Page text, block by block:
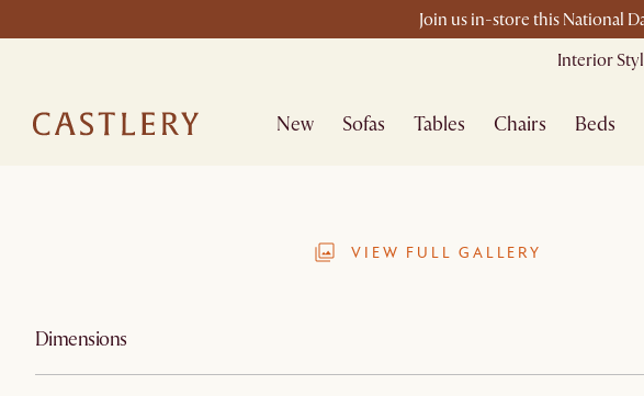
Join us in-store this National
Interior
New Sofas Tables Chairs Beds
VIEW FULL GALLERY
Dimensions